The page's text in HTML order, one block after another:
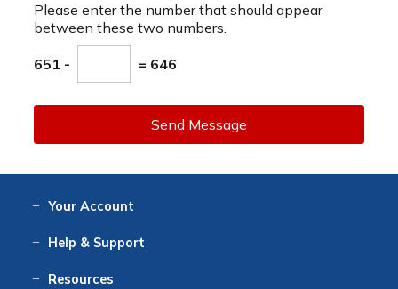
Please enter the number that should appear
between these two numbers.
651 - = 646
Send Message
Your Account
Help & Support
Resources